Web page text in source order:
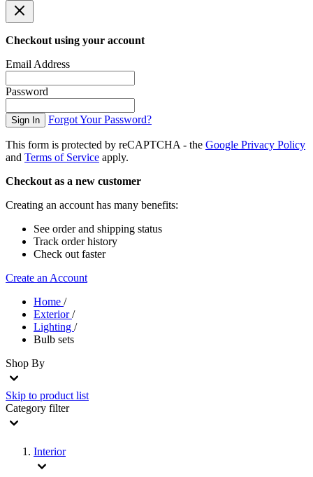
Checkout using your account
Email Address
Password
Sign In Forgot Your Password?
This form is protected by reCAPTCHA - the Google Privacy Policy
and Terms of Service apply.
Checkout as a new customer
Creating an account has many benefits:
See order and shipping status
Track order history
Check out faster
Create an Account
Home /
Exterior/
Lighting /
Bulb sets
Shop By
Skip to product list
Category filter
Interior